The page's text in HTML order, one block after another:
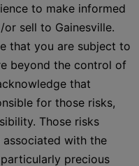
to make informed
sell to Gainesville.
that you are subject to
beyond the control of
that
for those risks,
Those risks
with the
precious